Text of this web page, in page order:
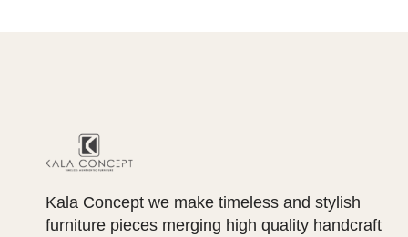
Kala Concept we make timeless and stylish
furniture pieces merging high quality handcraft